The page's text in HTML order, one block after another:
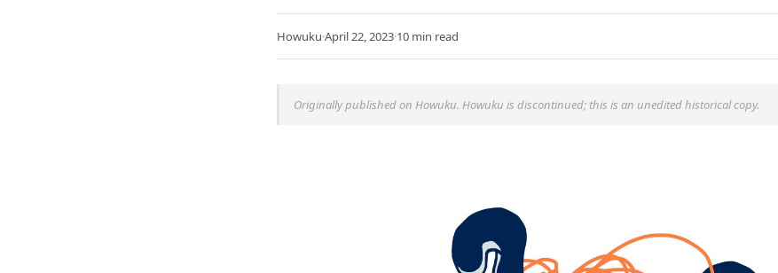
Howuku·April 22, 2023·10 min read
Originally published on Howuku. Howuku is discontinued; this is an unedited historical copy.